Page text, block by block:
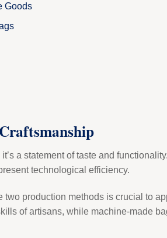
Goods
a statement of taste and
technological efficiency.
production methods is crucial to
of artisans, while machine-made